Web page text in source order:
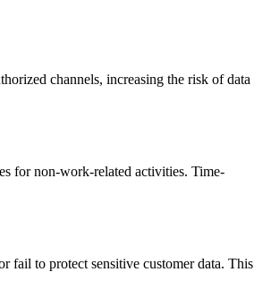
channels, increasing the risk of data
for non-work-related activities. Time-
fail to protect sensitive customer data. This